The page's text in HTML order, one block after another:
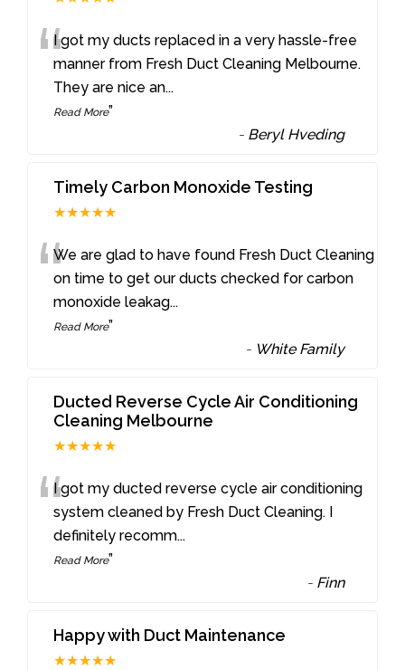
“I got my ducts replaced in a very hassle-free
manner from Fresh Duct Cleaning Melbourne.
They are nice an...
Read More”
- Beryl Hveding
Timely Carbon Monoxide Testing
★★★★★
“We are glad to have found Fresh Duct Cleaning
on time to get our ducts checked for carbon
monoxide leakag...
Read More”
- White Family
Ducted Reverse Cycle Air Conditioning
Cleaning Melbourne
★★★★★
“I got my ducted reverse cycle air conditioning
system cleaned by Fresh Duct Cleaning. I
definitely recomm...
Read More”
- Finn
Happy with Duct Maintenance
★★★★★